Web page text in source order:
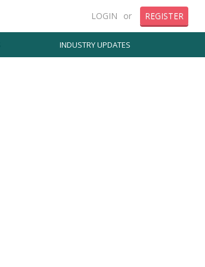
LOGIN or REGISTER
INDUSTRY UPDATES